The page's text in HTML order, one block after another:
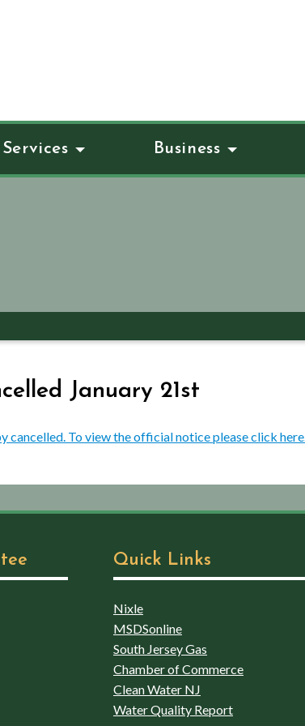
Services Business
January 21st
cancelled. To view the official notice please click here.
Quick Links
Nixle
MSDSonline
South Jersey Gas
Chamber of Commerce
Clean Water NJ
Water Quality Report